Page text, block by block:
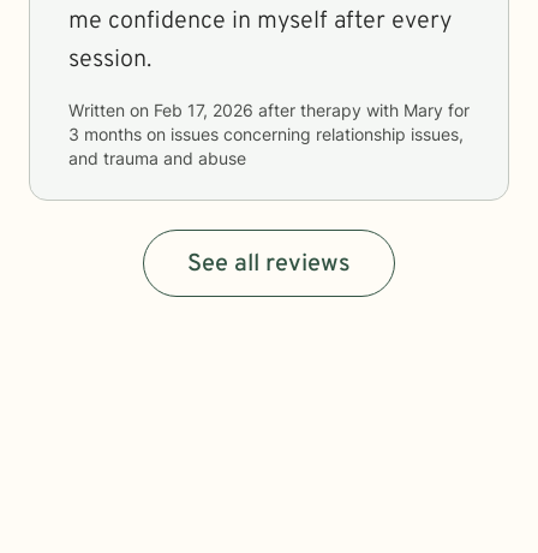
me confidence in myself after every
session.
Written on Feb 17, 2026 after therapy with Mary for
3 months on issues concerning relationship issues,
and trauma and abuse
See all reviews